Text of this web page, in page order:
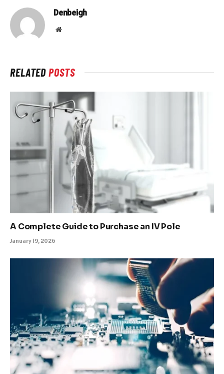
Denbeigh
Website
RELATEDPOSTS
A Complete Guide to Purchase an IV Pole
January 19, 2026